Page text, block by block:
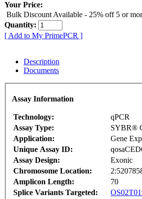
Your Price:
Bulk Discount Available - 25% off 5 or
Quantity:
[ Add to My PrimePCR ]
Description
Documents
Assay Information
Technology:
qPCR
Assay Type:
SYBR®
Application:
Gene
Unique Assay ID:
Assay Design:
Exonic
Chromosome Location:
Amplicon Length:
70
Splice Variants Targeted: